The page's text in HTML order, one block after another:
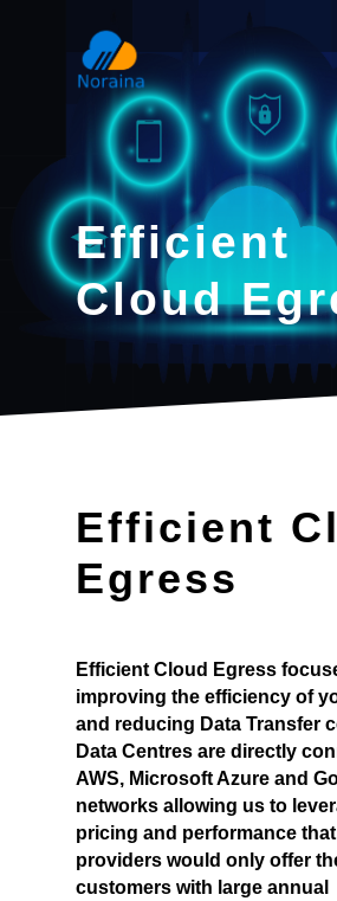
Efficient
Cloud
Efficient
Egress
Efficient Cloud Egress
improving the efficiency of
and reducing Data Transfer
Data Centres are directly
AWS, Microsoft Azure and
networks allowing us to
pricing and performance
providers would only offer
customers with large annual